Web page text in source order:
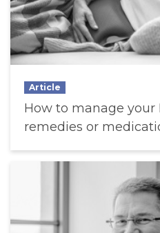
Article
How to manage your
remedies or